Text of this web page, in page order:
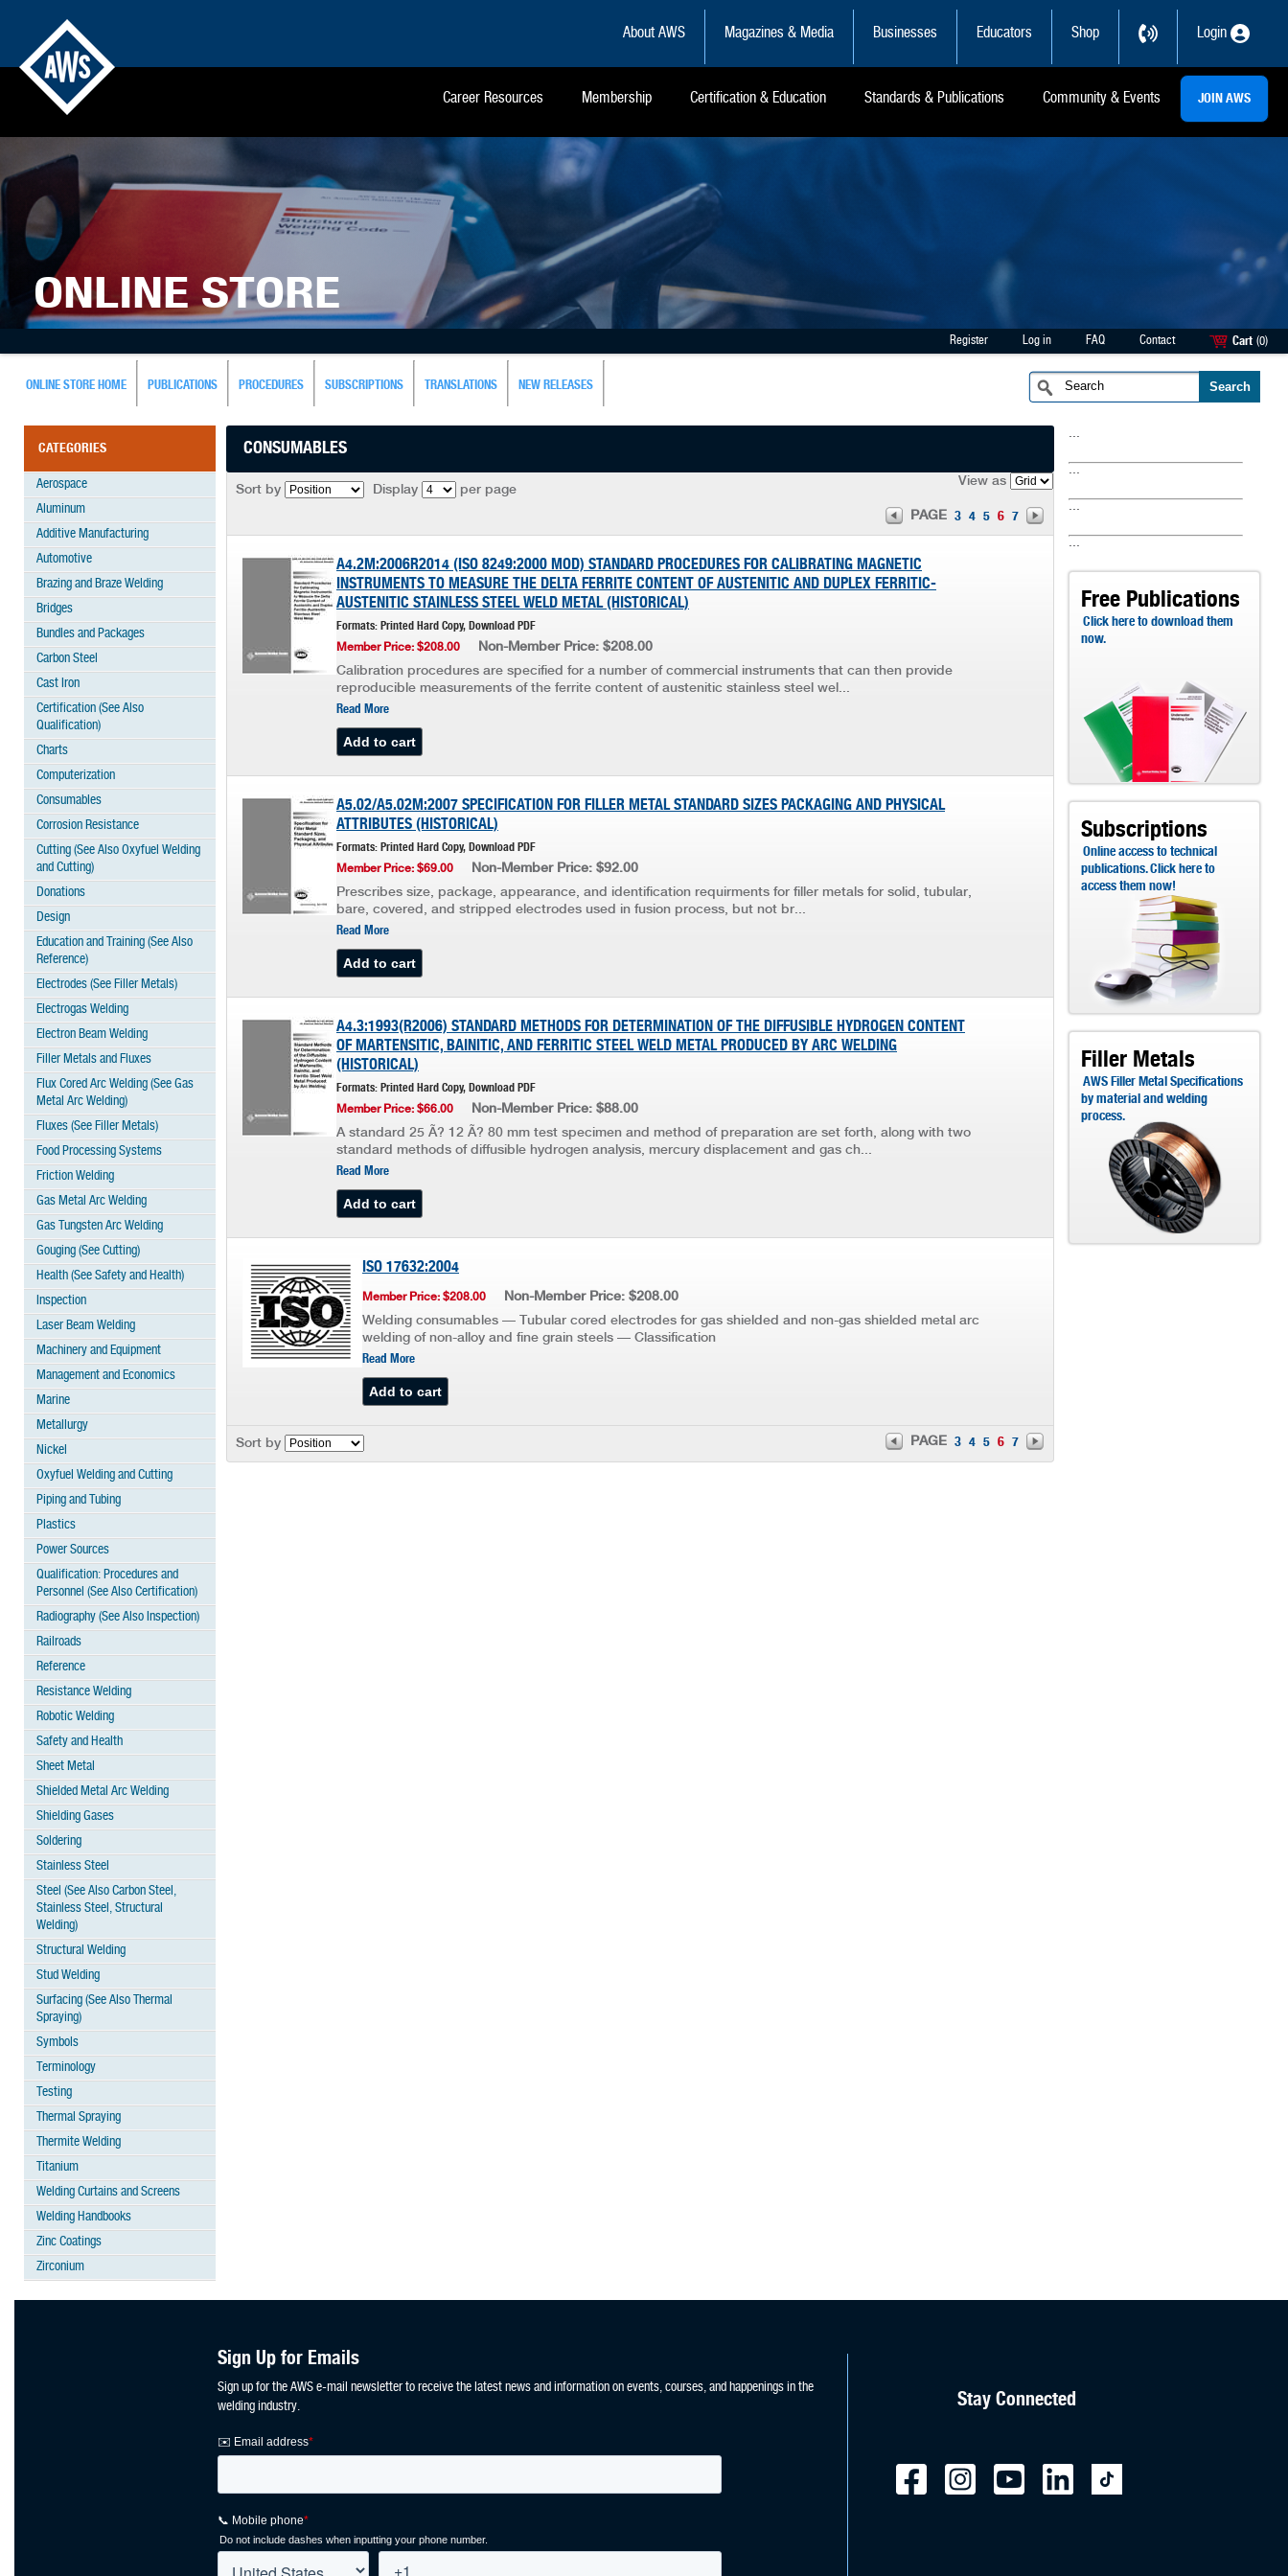
About AWS Magazines & Media Businesses Educators Shop Login
Career Resources Membership Certification & Education Standards & Publications Community & Events JOIN AWS
ONLINE STORE
Register Log in FAQ Contact Cart (0)
ONLINE STORE HOME PUBLICATIONS PROCEDURES SUBSCRIPTIONS TRANSLATIONS NEW RELEASES
CATEGORIES
Aerospace
Aluminum
Additive Manufacturing
Automotive
Brazing and Braze Welding
Bridges
Bundles and Packages
Carbon Steel
Cast Iron
Certification (See Also
Qualification)
Charts
Computerization
Consumables
Corrosion Resistance
Cutting (See Also Oxyfuel Welding
and Cutting)
Donations
Design
Education and Training (See Also
Reference)
Electrodes (See Filler Metals)
Electrogas Welding
Electron Beam Welding
Filler Metals and Fluxes
Flux Cored Arc Welding (See Gas
Metal Arc Welding)
Fluxes (See Filler Metals)
Food Processing Systems
Friction Welding
Gas Metal Arc Welding
Gas Tungsten Arc Welding
Gouging (See Cutting)
Health (See Safety and Health)
Inspection
Laser Beam Welding
Machinery and Equipment
Management and Economics
Marine
Metallurgy
Nickel
Oxyfuel Welding and Cutting
Piping and Tubing
Plastics
Power Sources
Qualification: Procedures and
Personnel (See Also Certification)
Radiography (See Also Inspection)
Railroads
Reference
Resistance Welding
Robotic Welding
Safety and Health
Sheet Metal
Shielded Metal Arc Welding
Shielding Gases
Soldering
Stainless Steel
Steel (See Also Carbon Steel,
Stainless Steel, Structural
Welding)
Structural Welding
Stud Welding
Surfacing (See Also Thermal
Spraying)
Symbols
Terminology
Testing
Thermal Spraying
Thermite Welding
Titanium
Welding Curtains and Screens
Welding Handbooks
Zinc Coatings
Zirconium
CONSUMABLES
View as
Sort by Display
per page
PAGE 3 4 5 6 7
A4.2M:2006R2014 (ISO 8249:2000 MOD) STANDARD PROCEDURES FOR CALIBRATING MAGNETIC
INSTRUMENTS TO MEASURE THE DELTA FERRITE CONTENT OF AUSTENITIC AND DUPLEX FERRITIC-
AUSTENITIC STAINLESS STEEL WELD METAL (HISTORICAL)
Formats: Printed Hard Copy, Download PDF
Member Price: $208.00
Non-Member Price: $208.00
Calibration procedures are specified for a number of commercial instruments that can then provide
reproducible measurements of the ferrite content of austenitic stainless steel wel...
Read More
A5.02/A5.02M:2007 SPECIFICATION FOR FILLER METAL STANDARD SIZES PACKAGING AND PHYSICAL
ATTRIBUTES (HISTORICAL)
Formats: Printed Hard Copy, Download PDF
Member Price: $69.00
Non-Member Price: $92.00
Prescribes size, package, appearance, and identification requirments for filler metals for solid, tubular,
bare, covered, and stripped electrodes used in fusion process, but not br...
Read More
A4.3:1993(R2006) STANDARD METHODS FOR DETERMINATION OF THE DIFFUSIBLE HYDROGEN CONTENT
OF MARTENSITIC, BAINITIC, AND FERRITIC STEEL WELD METAL PRODUCED BY ARC WELDING
(HISTORICAL)
Formats: Printed Hard Copy, Download PDF
Member Price: $66.00
Non-Member Price: $88.00
A standard 25 Ã? 12 Ã? 80 mm test specimen and method of preparation are set forth, along with two
standard methods of diffusible hydrogen analysis, mercury displacement and gas ch...
Read More
ISO 17632:2004
Member Price: $208.00
Non-Member Price: $208.00
Welding consumables — Tubular cored electrodes for gas shielded and non-gas shielded metal arc
welding of non-alloy and fine grain steels — Classification
Read More
Sort by PAGE 3 4 5 6 7
...
...
...
...
Free Publications
Click here to download them
now.
Subscriptions
Online access to technical
publications. Click here to
access them now!
Filler Metals
AWS Filler Metal Specifications
by material and welding
process.
Sign Up for Emails
Sign up for the AWS e-mail newsletter to receive the latest news and information on events, courses, and happenings in the
welding industry.
Stay Connected